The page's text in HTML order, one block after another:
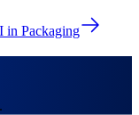
in Packaging